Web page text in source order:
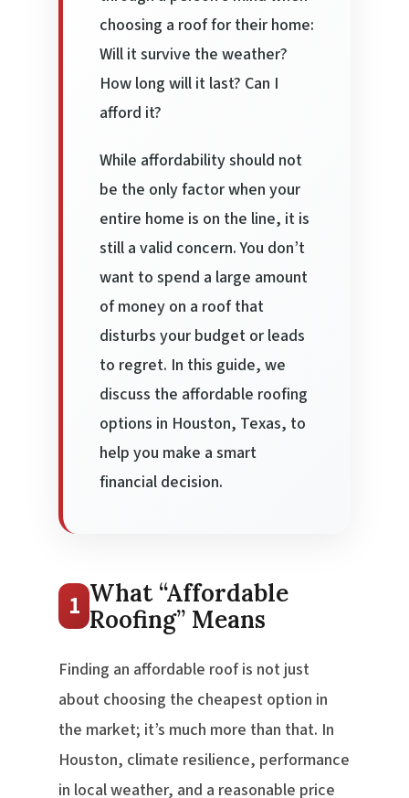
choosing a roof for their home:
Will it survive the weather?
How long will it last? Can I
afford it?
While affordability should not
be the only factor when your
entire home is on the line, it is
still a valid concern. You don’t
want to spend a large amount
of money on a roof that
disturbs your budget or leads
to regret. In this guide, we
discuss the affordable roofing
options in Houston, Texas, to
help you make a smart
financial decision.
1 What “Affordable
Roofing” Means
Finding an affordable roof is not just
about choosing the cheapest option in
the market; it’s much more than that. In
Houston, climate resilience, performance
in local weather, and a reasonable price